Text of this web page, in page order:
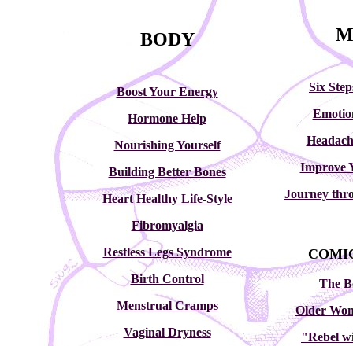
Six
Improve
Journey
The
Older
"Rebel
BODY
Boost Your Energy
Hormone Help
Nourishing Yourself
Building Better Bones
Heart Healthy Life-Style
Fibromyalgia
Restless Legs Syndrome
Birth Control
Menstrual Cramps
Vaginal Dryness